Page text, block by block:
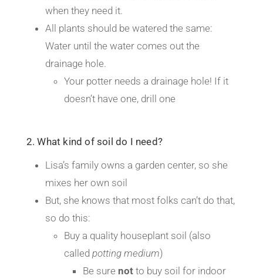
when they need it.
All plants should be watered the same:
Water until the water comes out the
drainage hole.
Your potter needs a drainage hole! If it
doesn’t have one, drill one
2. What kind of soil do I need?
Lisa’s family owns a garden center, so she
mixes her own soil
But, she knows that most folks can’t do that,
so do this:
Buy a quality houseplant soil (also
called potting medium)
Be sure notto buy soil for indoor